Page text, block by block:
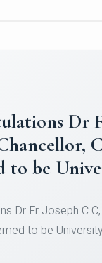
to
Mens
Runner-up